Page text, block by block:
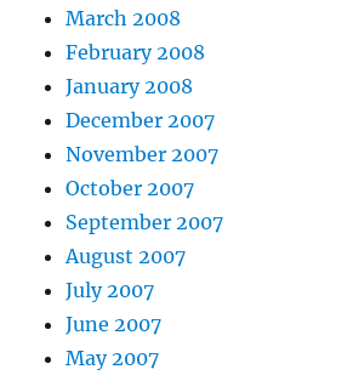
March 2008
February 2008
January 2008
December 2007
November 2007
October 2007
September 2007
August 2007
July 2007
June 2007
May 2007